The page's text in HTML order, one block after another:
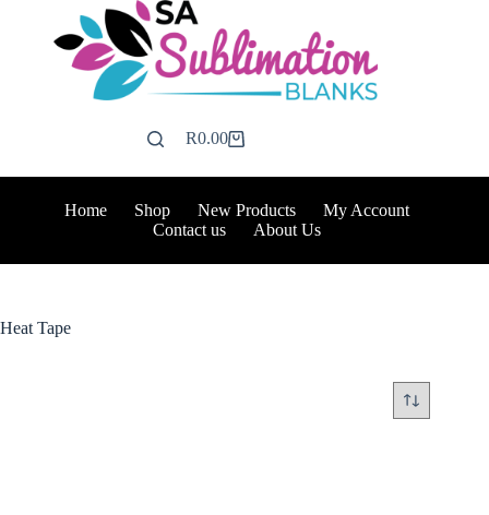
Shopping
R0.00
Home Shop New Products
My Account
Contact us
About Us
Heat Tape